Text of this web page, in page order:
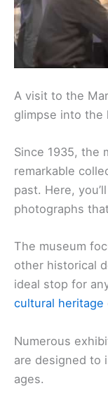
A visit to the
glimpse into the
Since 1935, the
remarkable
past. Here,
photographs
The museum
other historical
ideal stop for
cultural heritage
Numerous
are designed to
ages.